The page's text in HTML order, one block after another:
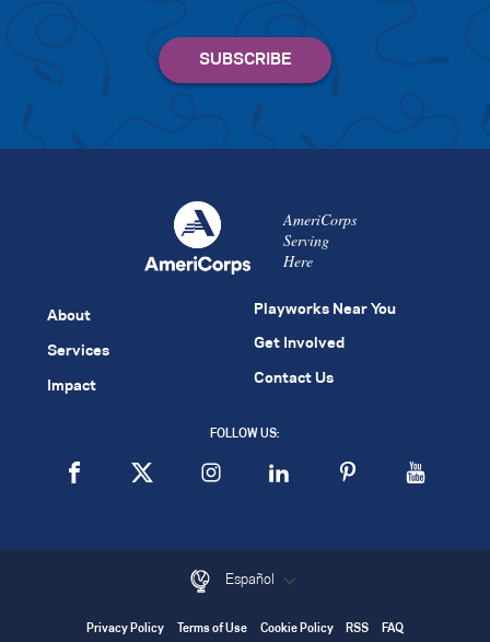
AmeriCorps
Serving
Here
About
Services
Impact
Playworks Near You
Get Involved
Contact Us
FOLLOW US:
Español
Privacy Policy Terms of Use Cookie Policy RSS FAQ